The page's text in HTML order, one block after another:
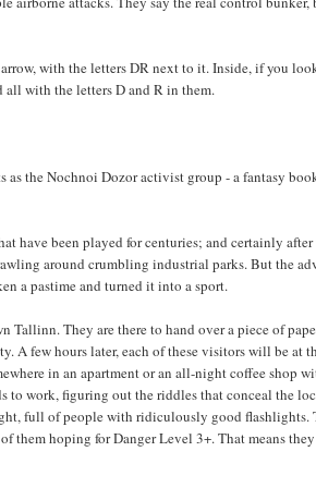
with the letters DR next to it. Inside, if you
all with the letters D and R in them.
as the Nochnoi Dozor activist group - a fantasy
have been played for centuries; and certainly
around crumbling industrial parks. But the
a pastime and turned it into a sport.
They are there to hand over a piece of
A few hours later, each of these visitors will be at
in an apartment or an all-night coffee shop
to work, figuring out the riddles that conceal the
full of people with ridiculously good
them hoping for Danger Level 3+. That means